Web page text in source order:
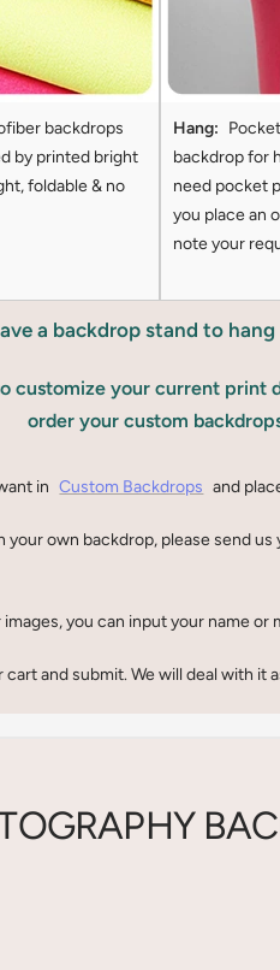
backdrops
by printed bright
foldable & no
Hang:
backdrop for
need pocket
you place an
note your
a backdrop stand to hang
customize your current
order your custom
in Custom Backdrops and
your own backdrop, please send
you can input your name
and submit. We will deal with it